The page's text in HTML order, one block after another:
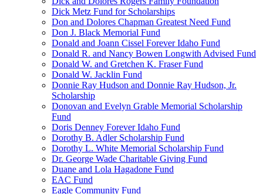
Dick Metz Fund for Scholarships
Don and Dolores Chapman Greatest Need Fund
Don J. Black Memorial Fund
Donald and Joann Cissel Forever Idaho Fund
Donald R. and Nancy Bowen Longwith Advised Fund
Donald W. and Gretchen K. Fraser Fund
Donald W. Jacklin Fund
Donnie Ray Hudson and Donnie Ray Hudson, Jr.
Scholarship
Donovan and Evelyn Grable Memorial Scholarship
Fund
Doris Denney Forever Idaho Fund
Dorothy B. Adler Scholarship Fund
Dorothy L. White Memorial Scholarship Fund
Dr. George Wade Charitable Giving Fund
Duane and Lola Hagadone Fund
EAC Fund
Eagle Community Fund